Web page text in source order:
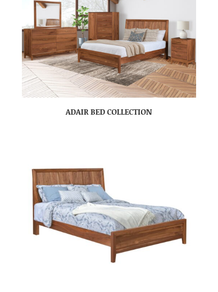
ADAIR BED COLLECTION